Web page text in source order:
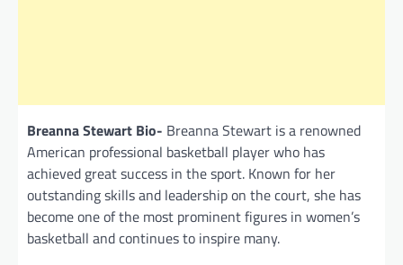
Breanna Stewart Bio- Breanna Stewart is a renowned
American professional basketball player who has
achieved great success in the sport. Known for her
outstanding skills and leadership on the court, she has
become one of the most prominent figures in women’s
basketball and continues to inspire many.